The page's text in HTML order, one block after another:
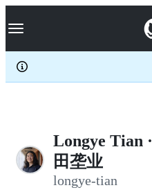
k
p
c
Navigation Menu
Longye Tian ·
田垄业
longye-tian